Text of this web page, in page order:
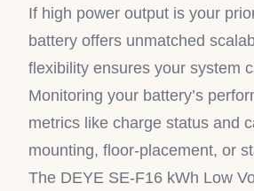
If high power output is your
battery offers unmatched
flexibility ensures your system
Monitoring your battery’s
metrics like charge status and
mounting, floor-placement, or
The DEYE SE-F16 kWh Low